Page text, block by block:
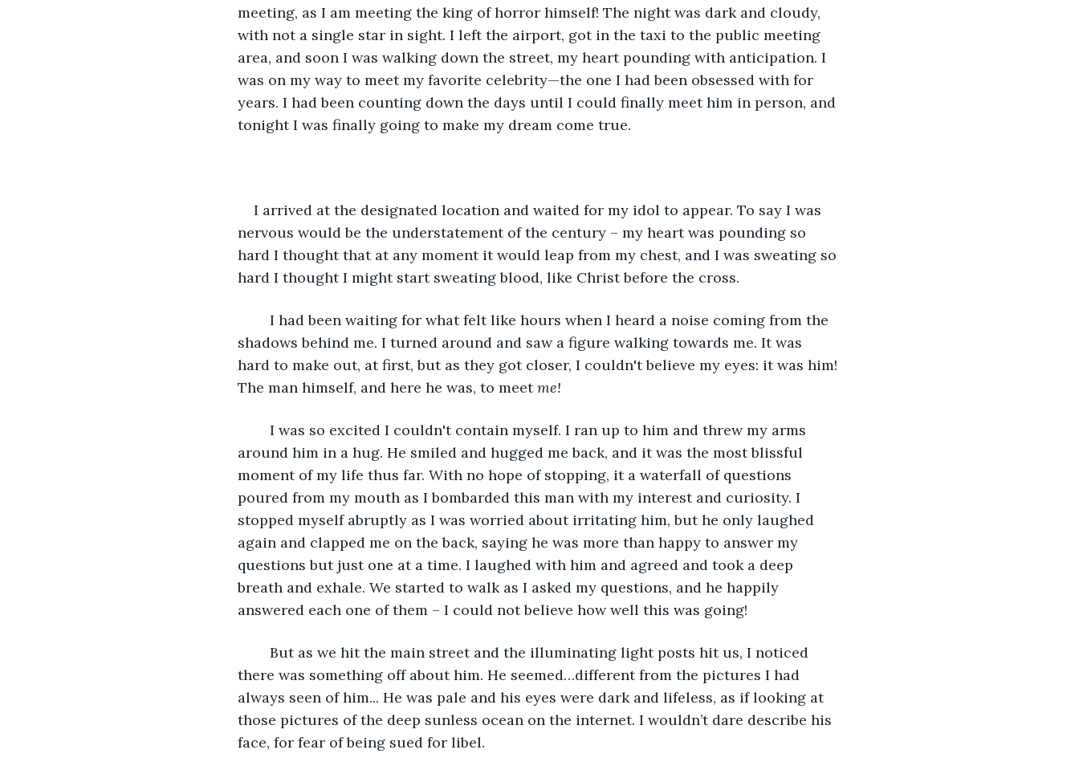
meeting, as I am meeting the king of horror himself! The night was dark and cloudy,
with not a single star in sight. I left the airport, got in the taxi to the public meeting
area, and soon I was walking down the street, my heart pounding with anticipation. I
was on my way to meet my favorite celebrity—the one I had been obsessed with for
years. I had been counting down the days until I could finally meet him in person, and
tonight I was finally going to make my dream come true.
I arrived at the designated location and waited for my idol to appear. To say I was
nervous would be the understatement of the century – my heart was pounding so
hard I thought that at any moment it would leap from my chest, and I was sweating so
hard I thought I might start sweating blood, like Christ before the cross.
shadows behind me. I turned around and saw a figure walking towards me. It was
hard to make out, at first, but as they got closer, I couldn't believe my eyes: it was him!
The man himself, and here he was, to meet me!
around him in a hug. He smiled and hugged me back, and it was the most blissful
moment of my life thus far. With no hope of stopping, it a waterfall of questions
poured from my mouth as I bombarded this man with my interest and curiosity. I
stopped myself abruptly as I was worried about irritating him, but he only laughed
again and clapped me on the back, saying he was more than happy to answer my
questions but just one at a time. I laughed with him and agreed and took a deep
breath and exhale. We started to walk as I asked my questions, and he happily
answered each one of them – I could not believe how well this was going!
there was something off about him. He seemed…different from the pictures I had
always seen of him... He was pale and his eyes were dark and lifeless, as if looking at
those pictures of the deep sunless ocean on the internet. I wouldn’t dare describe his
face, for fear of being sued for libel.